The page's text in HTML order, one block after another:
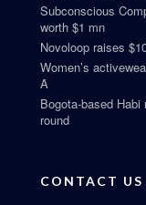
Subconscious
worth $1 mn
Novoloop raises
Women’s
A
Bogota-based
round
CONTACT US